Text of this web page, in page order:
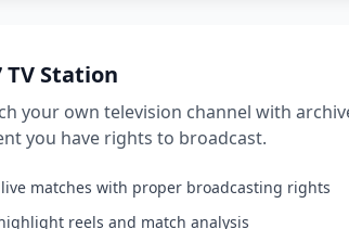
TV Station
your own television channel with
you have rights to broadcast.
matches with proper broadcasting rights
reels and match analysis